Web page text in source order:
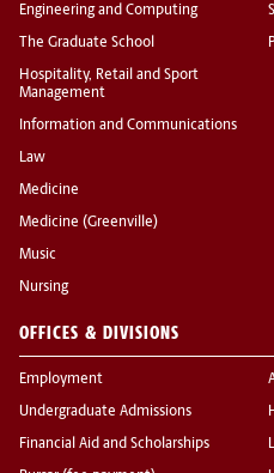
Engineering and Computing
The Graduate School
Hospitality, Retail and Sport
Management
Information and Communications
Law
Medicine
Medicine (Greenville)
Music
Nursing
OFFICES & DIVISIONS
Employment
Undergraduate Admissions
Financial Aid and Scholarships